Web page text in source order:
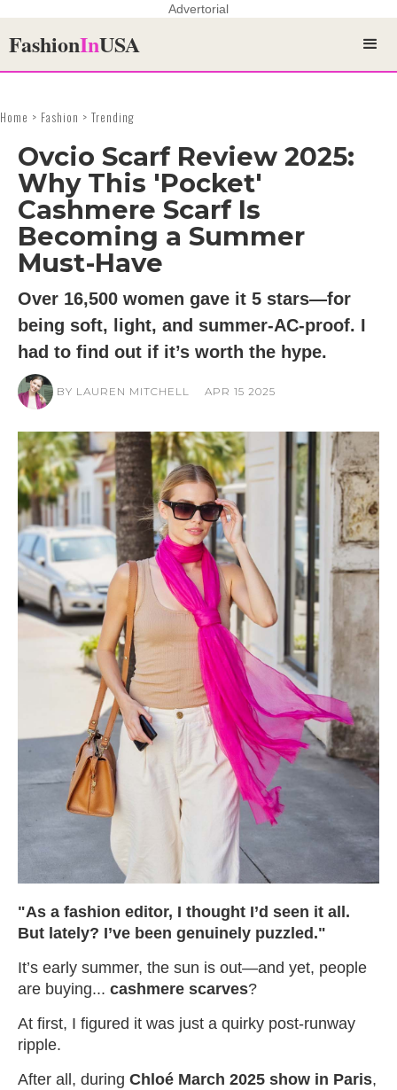
Advertorial
FashionInUSA
Home > Fashion > Trending
Ovcio Scarf Review 2025:
Why This 'Pocket'
Cashmere Scarf Is
Becoming a Summer
Must-Have
Over 16,500 women gave it 5 stars—for
being soft, light, and summer-AC-proof. I
had to find out if it’s worth the hype.
BY LAUREN MITCHELL APR 15 2025
"As a fashion editor, I thought I’d seen it all.
But lately? I’ve been genuinely puzzled."
It’s early summer, the sun is out—and yet, people
are buying... cashmere scarves?
At first, I figured it was just a quirky post-runway
ripple.
After all, during Chloé March 2025 show in Paris,